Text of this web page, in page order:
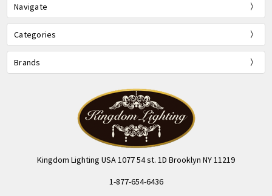
Navigate
Categories
Brands
Kingdom Lighting USA 1077 54 st. 1D Brooklyn NY 11219
1-877-654-6436